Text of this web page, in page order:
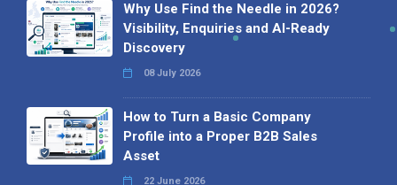
Why Use Find the Needle in 2026?
Visibility, Enquiries and AI-Ready
Discovery
08 July 2026
How to Turn a Basic Company
Profile into a Proper B2B Sales
Asset
22 June 2026